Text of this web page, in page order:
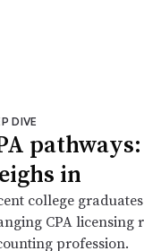
DIVE
in
college
CPA
profession.